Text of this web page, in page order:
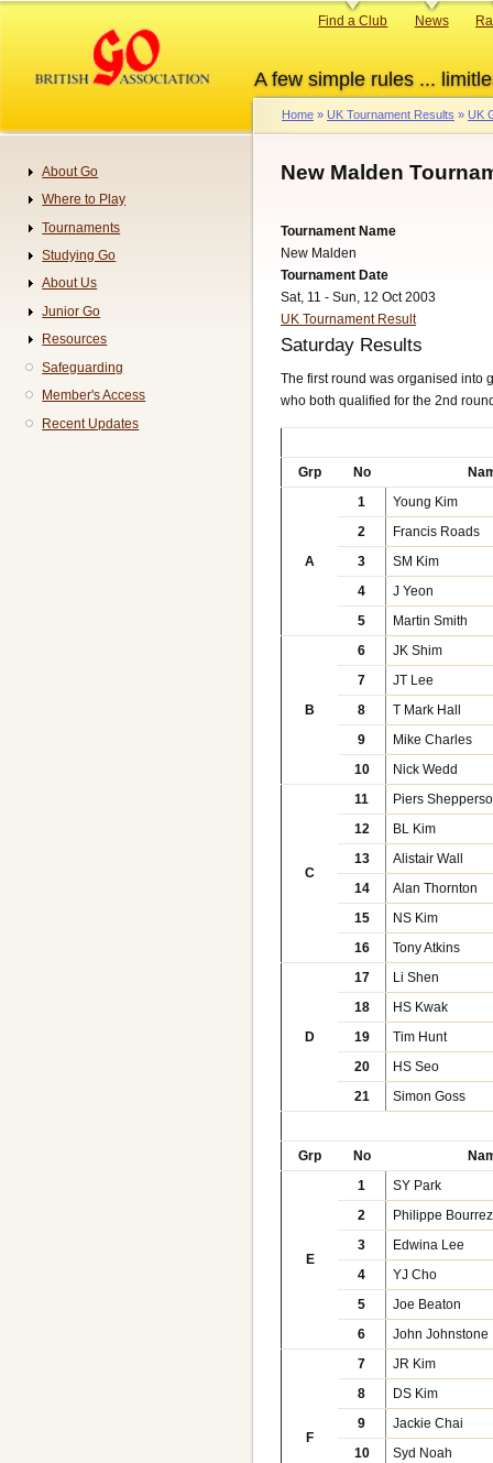
content
A few simple rules ...
Primary
Find a Club News
Breadcrumb
Home UK Tournament Results UK
New Malden
Tournament Name
New Malden
Tournament Date
Sat, 11 - Sun, 12 Oct 2003
UK Tournament Result
Saturday Results
The first round was organised into
who both qualified for the 2nd
Grp No
A
1
Young Kim
2
Francis Roads
3
SM Kim
4
J Yeon
5
Martin Smith
B
6
JK Shim
7
JT Lee
8
T Mark Hall
9
Mike Charles
10
Nick Wedd
C
11
Piers
12
BL Kim
13
Alistair Wall
14
Alan Thornton
15
NS Kim
16
Tony Atkins
D
17
Li Shen
18
HS Kwak
19
Tim Hunt
20
HS Seo
21
Simon Goss
Grp No
E
1
SY Park
2
Philippe Bourrez
3
Edwina Lee
4
YJ Cho
5
Joe Beaton
6
John Johnstone
F
7
JR Kim
8
DS Kim
9
Jackie Chai
10
Syd Noah
Navigation
About Go
Where to Play
Tournaments
Studying Go
About Us
Junior Go
Resources
Safeguarding
Member's Access
Recent Updates